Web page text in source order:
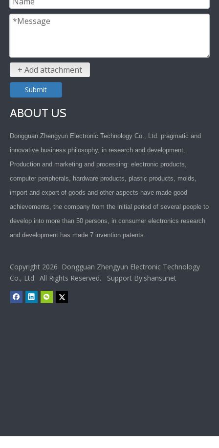
+ Add attachment
Submit
ABOUT US
Dongguan Zhengyun Electronic Technology Co., Ltd. pragmatic and
innovative business philosophy, in research and development,
Production and marketing and processing: electronic products,
computer peripherals, hardware products, plastic products, molds,
import and export of goods and other aspects have made good
achievements, the company from the initial period of several people to
develop into more than 50 persons, in consumer electronics research
and development has made 7 invention patents.
Copyright 2026 Dongguan Zhengyun Electronic Technology
Co., Ltd. All Rights Reserved. Support By:shansunet